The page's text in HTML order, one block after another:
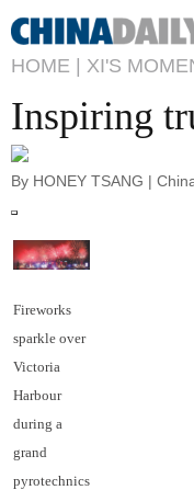
HOME | XI'S
Inspiring
By HONEY TSANG |
Fireworks
sparkle over
Victoria
Harbour
during a
grand
pyrotechnics